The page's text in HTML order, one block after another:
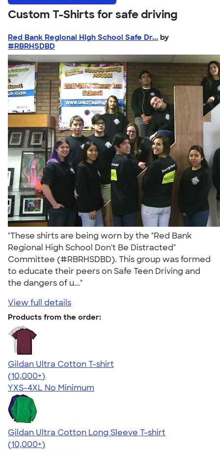
Custom T-Shirts for safe driving
Red Bank Regional High School Safe Dr... by
#RBRHSDBD
"These shirts are being worn by the "Red Bank
Regional High School Don't Be Distracted"
Committee (#RBRHSDBD). This group was formed
to educate their peers on Safe Teen Driving and
the dangers of u..."
View full details
Products from the order:
Gildan Ultra Cotton T-shirt
4.64
304318
(10,000+)
YXS-4XL No Minimum
Gildan Ultra Cotton Long Sleeve T-shirt
4.62
38963
(10,000+)